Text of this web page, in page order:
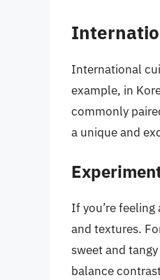
International
example, in
commonly
a unique and
If you’re
and textures.
sweet and
balance